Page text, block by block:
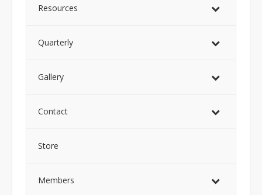
Resources
Quarterly
Gallery
Contact
Store
Members